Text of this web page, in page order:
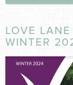
LOVE
WINTER